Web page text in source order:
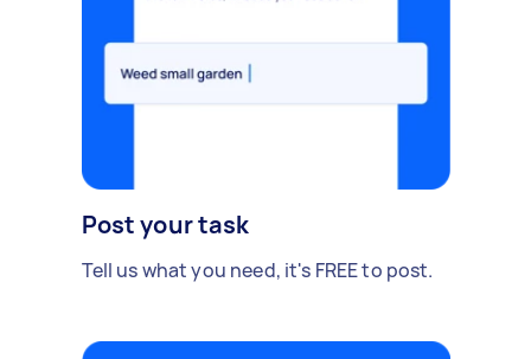
Post your task
Tell us what you need, it's FREE to post.